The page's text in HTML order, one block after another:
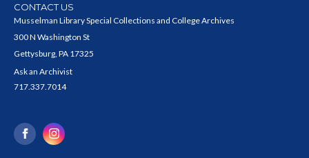
CONTACT US
Musselman Library Special Collections and College Archives
300 N Washington St
Gettysburg, PA 17325
Ask an Archivist
717.337.7014